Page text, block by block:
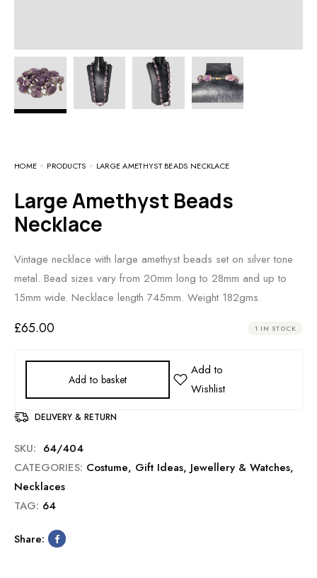
HOME PRODUCTS LARGE AMETHYST BEADS NECKLACE
Large Amethyst Beads
Necklace
Vintage necklace with large amethyst beads set on silver tone
metal. Bead sizes vary from 20mm long to 28mm and up to
15mm wide. Necklace length 745mm. Weight 182gms.
£65.00 1 IN STOCK
Add to basket
DELIVERY & RETURN
SKU: 64/404
CATEGORIES: Costume, Gift Ideas, Jewellery & Watches,
Necklaces
TAG: 64
Share: